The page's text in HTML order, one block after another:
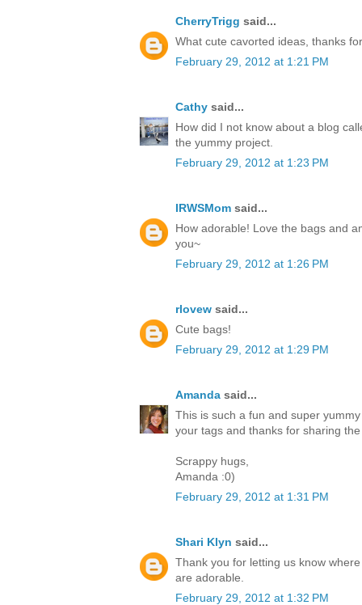
CherryTrigg said...
What cute cavorted ideas, thanks
February 29, 2012 at 1:21 PM
Cathy said...
How did I not know about a blog
the yummy project.
February 29, 2012 at 1:23 PM
IRWSMom said...
How adorable! Love the bags and
you~
February 29, 2012 at 1:26 PM
rlovew said...
Cute bags!
February 29, 2012 at 1:29 PM
Amanda said...
This is such a fun and super
your tags and thanks for sharing
Scrappy hugs,
Amanda :0)
February 29, 2012 at 1:31 PM
Shari Klyn said...
Thank you for letting us know
are adorable.
February 29, 2012 at 1:32 PM